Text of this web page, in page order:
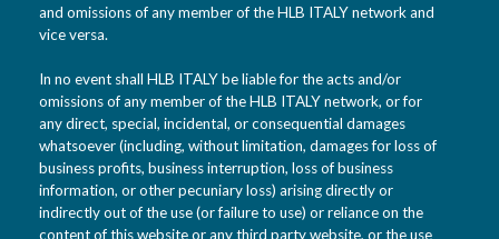
and omissions of any member of the HLB ITALY network and
vice versa.
In no event shall HLB ITALY be liable for the acts and/or
omissions of any member of the HLB ITALY network, or for
any direct, special, incidental, or consequential damages
whatsoever (including, without limitation, damages for loss of
business profits, business interruption, loss of business
information, or other pecuniary loss) arising directly or
indirectly out of the use (or failure to use) or reliance on the
content of this website or any third party website, or the use